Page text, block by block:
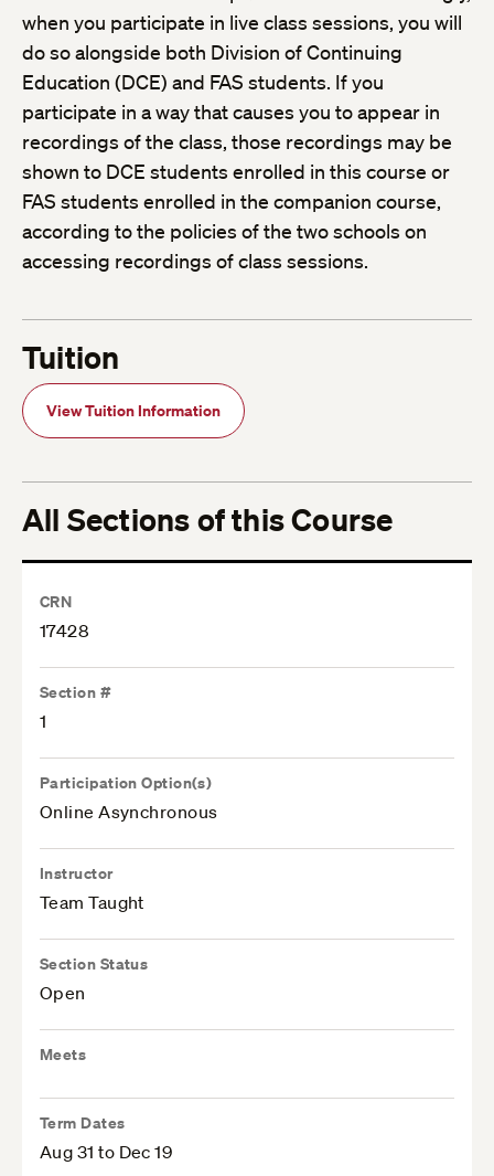
when you participate in live class sessions, you will
do so alongside both Division of Continuing
Education (DCE) and FAS students. If you
participate in a way that causes you to appear in
recordings of the class, those recordings may be
shown to DCE students enrolled in this course or
FAS students enrolled in the companion course,
according to the policies of the two schools on
accessing recordings of class sessions.
Tuition
View Tuition Information
All Sections of this Course
CRN
17428
Section #
1
Participation Option(s)
Online Asynchronous
Instructor
Team Taught
Section Status
Open
Meets
Term Dates
Aug 31 to Dec 19